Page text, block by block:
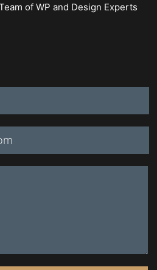
of WP and Design Experts